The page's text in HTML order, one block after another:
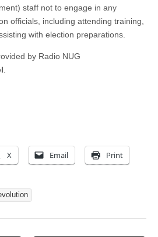
staff not to engage in any
officials, including attending training,
with election preparations.
by Radio NUG
.
X Email Print